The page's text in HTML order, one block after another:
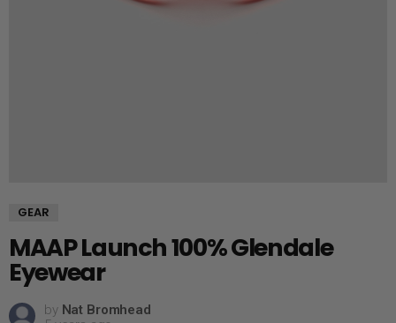
GEAR
MAAP Launch 100% Glendale
Eyewear
by Nat Bromhead